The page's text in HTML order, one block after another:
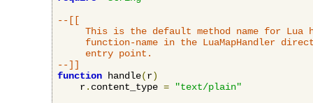
--[[
This is the default method name for Lua
function-name in the LuaMapHandler
     entry point.
--]]
function handle(r)
    r
. content_type =
"text/plain"